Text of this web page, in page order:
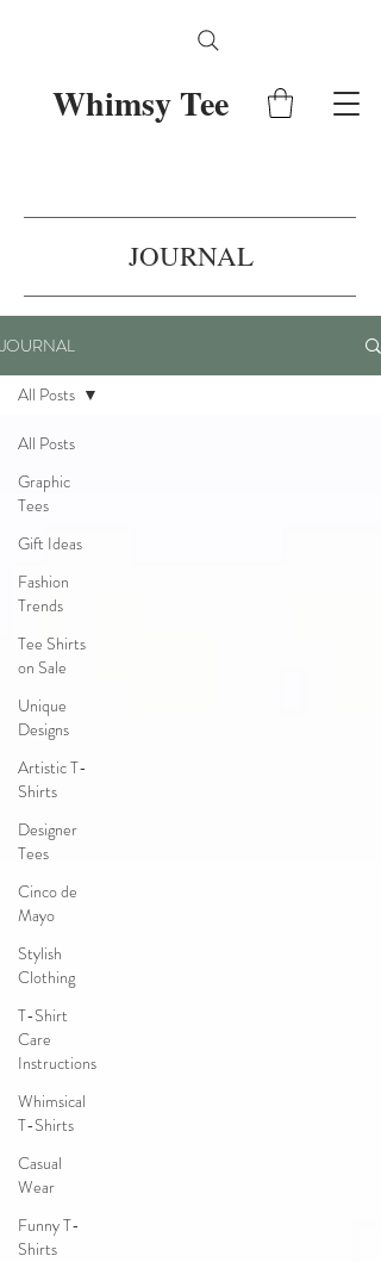
Whimsy Tee
JOURNAL
JOURNAL
All Posts
Graphic
Tees
Gift Ideas
Fashion
Trends
Tee Shirts
on Sale
Unique
Designs
Artistic T-
Shirts
Designer
Tees
Cinco de
Mayo
Stylish
Clothing
T-Shirt
Care
Instructions
Whimsical
T-Shirts
Casual
Wear
Funny T-
Shirts
All Posts